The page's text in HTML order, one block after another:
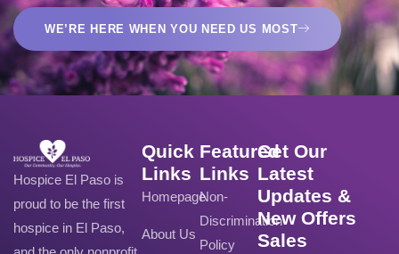
WE’RE HERE WHEN YOU NEED US MOST
Hospice El Paso is
proud to be the first
hospice in El Paso,
Quick
Links
Homepage
About Us
Featured
Links
Non-
Discrimination
Policy
Get Our
Latest
Updates &
New Offers
Sales